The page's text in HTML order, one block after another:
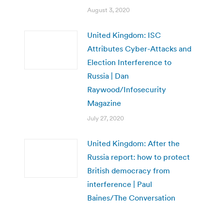
August 3, 2020
United Kingdom: ISC
Attributes Cyber-Attacks and
Election Interference to
Russia | Dan
Raywood/Infosecurity
Magazine
July 27, 2020
United Kingdom: After the
Russia report: how to protect
British democracy from
interference | Paul
Baines/The Conversation